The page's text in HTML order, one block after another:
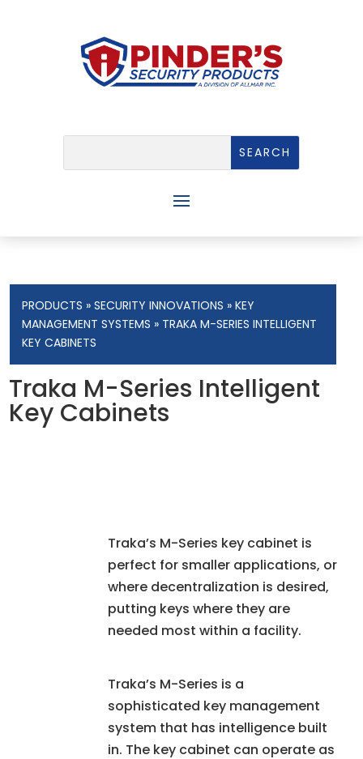
PRODUCTS »SECURITY INNOVATIONS »KEY
MANAGEMENT SYSTEMS » TRAKA M-SERIES INTELLIGENT
KEY CABINETS
Traka M-Series Intelligent
Key Cabinets
Traka’s M-Series key cabinet is
perfect for smaller applications, or
where decentralization is desired,
putting keys where they are
needed most within a facility.
Traka’s M-Series is a
sophisticated key management
system that has intelligence built
in. The key cabinet can operate as